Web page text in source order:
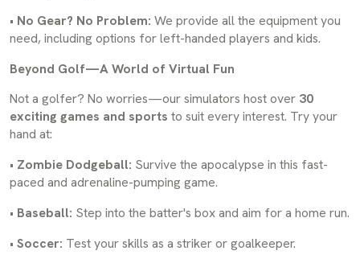
• No Gear? No Problem: We provide all the equipment you
need, including options for left-handed players and kids.
Beyond Golf—A World of Virtual Fun
Not a golfer? No worries—our simulators host over 30
exciting games and sports to suit every interest. Try your
hand at:
• Zombie Dodgeball: Survive the apocalypse in this fast-
paced and adrenaline-pumping game.
• Baseball: Step into the batter's box and aim for a home run.
• Soccer: Test your skills as a striker or goalkeeper.